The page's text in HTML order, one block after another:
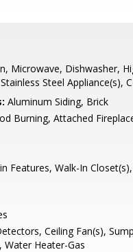
Microwave, Dishwasher,
Steel Appliance(s),
Aluminum Siding, Brick
Burning, Attached
Features, Walk-In
Ceiling Fan(s),
Heater-Gas